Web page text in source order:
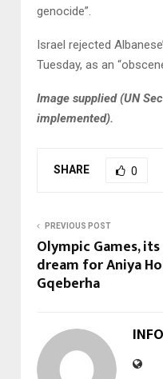
genocide”.
Israel rejected
Tuesday, as an
Image supplied (UN
implemented).
SHARE 0
PREVIOUS POST
Olympic Games,
dream for Aniya
Gqeberha